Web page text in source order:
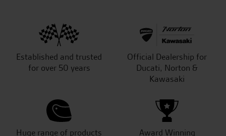
Established and trusted
for over 50 years
Official Dealership for
Ducati, Norton &
Kawasaki
Huge range of products
Award Winning